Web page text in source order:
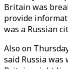
Britain was
provide
was a Russian
Also on
said Russia